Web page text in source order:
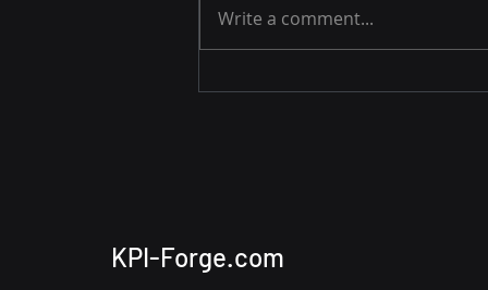
Building a Basic APM Tool
Write a comment...
KPI-Forge.com